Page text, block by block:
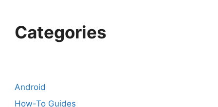
Categories
Android
How-To Guides